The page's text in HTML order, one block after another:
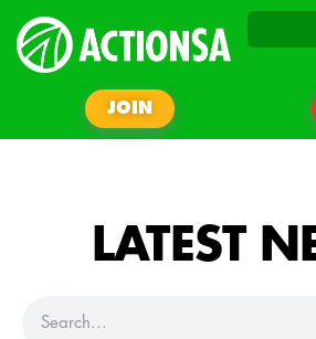
JOIN
LATEST